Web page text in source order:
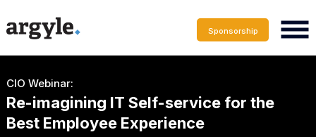
Sponsorship
CIO Webinar:
Re-imagining IT Self-service for the
Best Employee Experience